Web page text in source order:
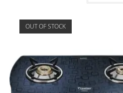
OUT OF STOCK